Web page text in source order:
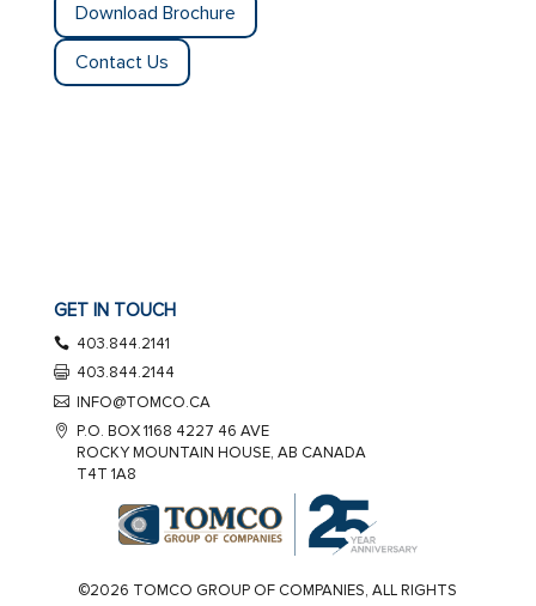
Download Brochure
Contact Us
GET IN TOUCH
403.844.2141
403.844.2144
INFO@TOMCO.CA
P.O. BOX 1168 4227 46 AVE
ROCKY MOUNTAIN HOUSE, AB CANADA
T4T 1A8
©2026 TOMCO GROUP OF COMPANIES, ALL RIGHTS